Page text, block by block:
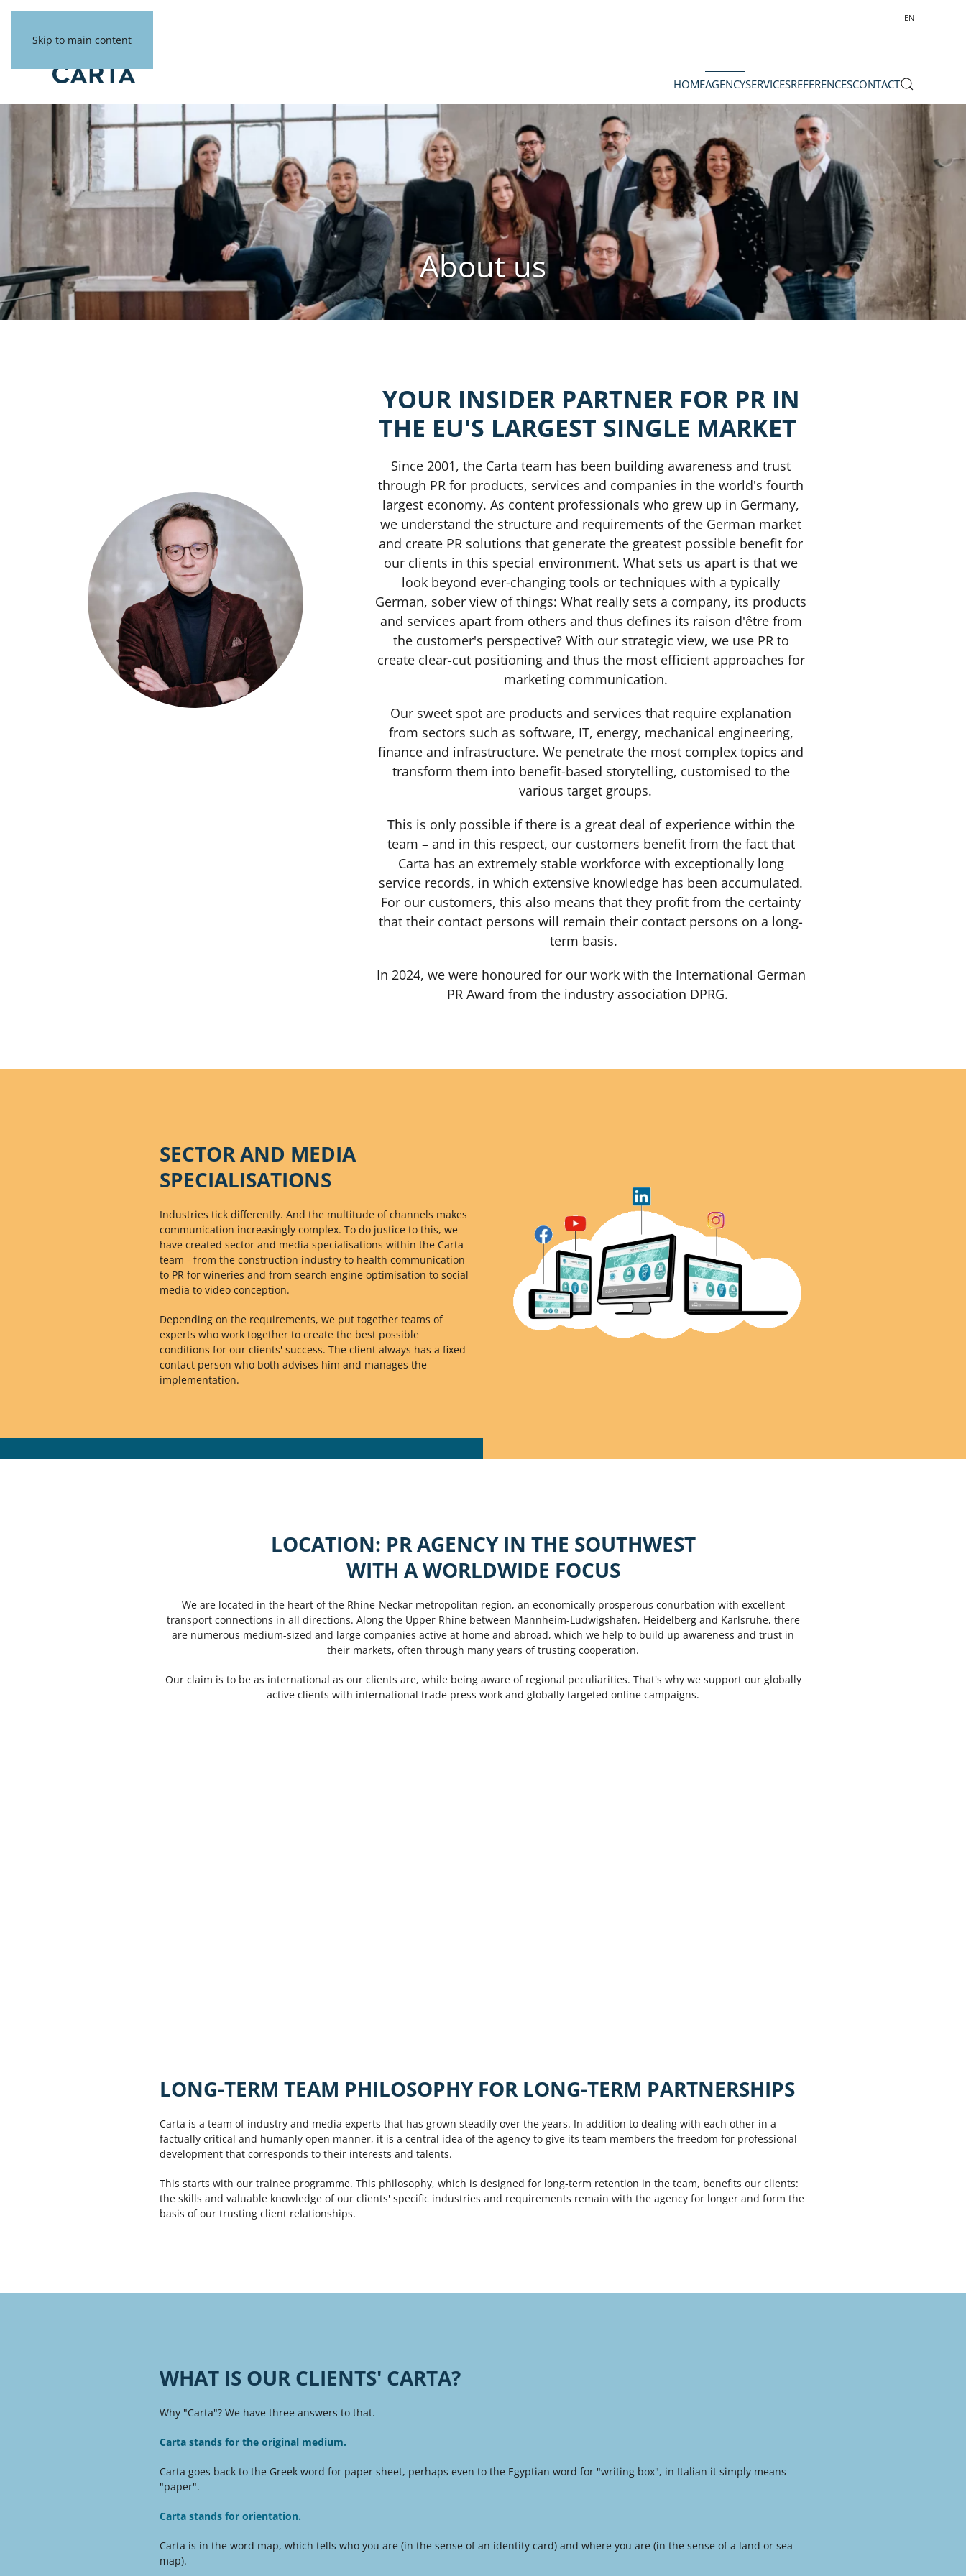
Skip to main content
EN
HOMEAGENCYSERVICESREFERENCESCONTACT
About us
YOUR INSIDER PARTNER FORPR IN
THE EU'S LARGEST SINGLE MARKET
Since 2001, the Carta team has been building awareness and trust
through PR for products, services and companies in the world's fourth
largest economy. As content professionals who grew up in Germany,
we understand the structure and requirements of the German market
and create PR solutions that generate the greatest possible benefit for
our clients in this special environment. What sets us apart is that we
look beyond ever-changing tools or techniques with a typically
German, sober view of things: What really sets a company, its products
and services apart from others and thus defines its raison d'être from
the customer's perspective? With our strategic view, we use PR to
create clear-cut positioning and thus the most efficient approaches for
marketing communication.
Our sweet spot are products and services that require explanation
from sectors such as software, IT, energy, mechanical engineering,
finance and infrastructure. We penetrate the most complex topics and
transform them into benefit-based storytelling, customised to the
various target groups.
This is only possible if there is a great deal of experience within the
team – and in this respect, our customers benefit from the fact that
Carta has an extremely stable workforce with exceptionally long
service records, in which extensive knowledge has been accumulated.
For our customers, this also means that they profit from the certainty
that their contact persons will remain their contact persons on a long-
term basis.
In 2024, we were honoured for our work with the International German
PR Award from the industry association DPRG.
SECTOR AND MEDIA
SPECIALISATIONS
Industries tick differently. And the multitude of channels makes
communication increasingly complex. To do justice to this, we
have created sector and media specialisations within the Carta
team - from the construction industry to health communication
to PR for wineries and from search engine optimisation to social
media to video conception.
Depending on the requirements, we put together teams of
experts who work together to create the best possible
conditions for our clients' success. The client always has a fixed
contact person who both advises him and manages the
implementation.
LOCATION: PR AGENCY IN THE SOUTHWEST
WITH A WORLDWIDE FOCUS
We are located in the heart of the Rhine-Neckar metropolitan region, an economically prosperous conurbation with excellent
transport connections in all directions. Along the Upper Rhine between Mannheim-Ludwigshafen, Heidelberg and Karlsruhe, there
are numerous medium-sized and large companies active at home and abroad, which we help to build up awareness and trust in
their markets, often through many years of trusting cooperation.
Our claim is to be as international as our clients are, while being aware of regional peculiarities. That's why we support our globally
active clients with international trade press work and globally targeted online campaigns.
LONG-TERM TEAM PHILOSOPHY FOR LONG-TERM PARTNERSHIPS
Carta is a team of industry and media experts that has grown steadily over the years. In addition to dealing with each other in a
factually critical and humanly open manner, it is a central idea of the agency to give its team members the freedom for professional
development that corresponds to their interests and talents.
This starts with our trainee programme. This philosophy, which is designed for long-term retention in the team, benefits our clients:
the skills and valuable knowledge of our clients' specific industries and requirements remain with the agency for longer and form the
basis of our trusting client relationships.
WHAT IS OUR CLIENTS' CARTA?
Why "Carta"? We have three answers to that.
Carta stands for the original medium.
Carta goes back to the Greek word for paper sheet, perhaps even to the Egyptian word for "writing box", in Italian it simply means
"paper".
Carta stands for orientation.
Carta is in the word map, which tells who you are (in the sense of an identity card) and where you are (in the sense of a land or sea
map).